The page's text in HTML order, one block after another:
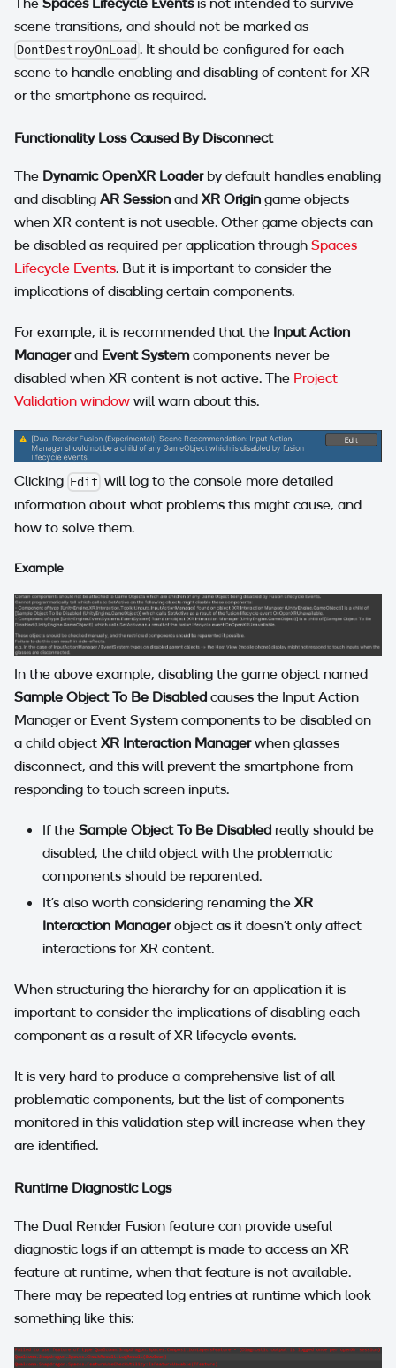
scene transitions, and should not be marked as
DontDestroyOnLoad . It should be configured for each
scene to handle enabling and disabling of content for XR
or the smartphone as required.
Functionality Loss Caused By Disconnect
The Dynamic OpenXR Loaderby default handles enabling
and disabling AR Session and XR Origin game objects
when XR content is not useable. Other game objects can
be disabled as required per application through Spaces
Lifecycle Events. But it is important to consider the
implications of disabling certain components.
For example, it is recommended that the Input Action
Managerand Event Systemcomponents never be
disabled when XR content is not active. The Project
Validation window will warn about this.
Clicking Edit will log to the console more detailed
information about what problems this might cause, and
how to solve them.
Example
In the above example, disabling the game object named
Sample Object To Be Disabled causes the Input Action
Manager or Event System components to be disabled on
a child object XR Interaction Managerwhen glasses
disconnect, and this will prevent the smartphone from
responding to touch screen inputs.
If the Sample Object To Be Disabled really should be
disabled, the child object with the problematic
components should be reparented.
It's also worth considering renaming the XR
Interaction Managerobject as it doesn't only affect
interactions for XR content.
When structuring the hierarchy for an application it is
important to consider the implications of disabling each
component as a result of XR lifecycle events.
It is very hard to produce a comprehensive list of all
problematic components, but the list of components
monitored in this validation step will increase when they
are identified.
Runtime Diagnostic Logs
The Dual Render Fusion feature can provide useful
diagnostic logs if an attempt is made to access an XR
feature at runtime, when that feature is not available.
There may be repeated log entries at runtime which look
something like this: